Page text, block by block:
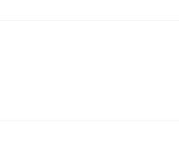
a walk-in robe and